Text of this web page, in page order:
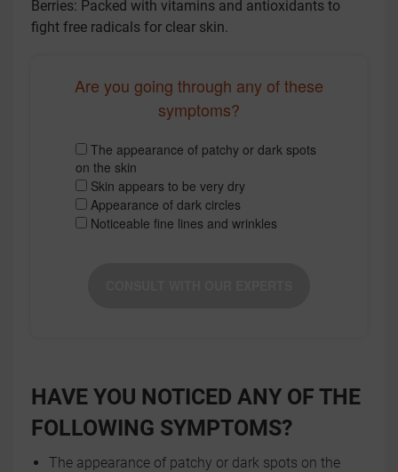
Berries: Packed with vitamins and antioxidants to
fight free radicals for clear skin.
Are you going through any of these
symptoms?
The appearance of patchy or dark spots
on the skin
Skin appears to be very dry
Appearance of dark circles
Noticeable fine lines and wrinkles
HAVE YOU NOTICED ANY OF THE
FOLLOWING SYMPTOMS?
The appearance of patchy or dark spots on the